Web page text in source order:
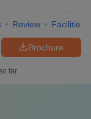
Review Facilities
Brochure
far